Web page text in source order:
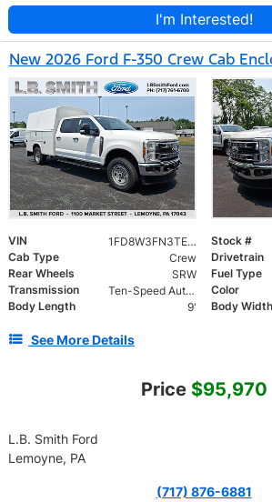
I'm Interested!
New 2026 Ford F-350 Crew Cab
VIN 1FD8W3FN3TEE48435 Stock #
Cab Type
Crew Drivetrain
Rear Wheels
SRW Fuel Type
Transmission
Ten-Speed Automatic Transmission with Selectable D Color
Body Length
9' Body Width
See More Details
Price $95,970
L.B. Smith Ford
Lemoyne, PA
(717) 876-6881